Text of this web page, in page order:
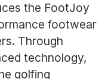
the FootJoy
footwear
Through
technology,
golfing